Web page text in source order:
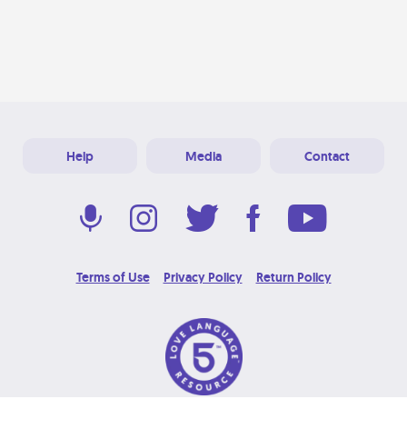
Help Media Contact
Terms of Use Privacy Policy Return Policy